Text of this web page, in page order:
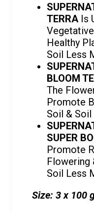
TERRA Is
Healthy
Soil Less
BLOOM
The
Promote
Soil &
SUPER
Promote
Flowering
Soil Less
Size: 3 x 100